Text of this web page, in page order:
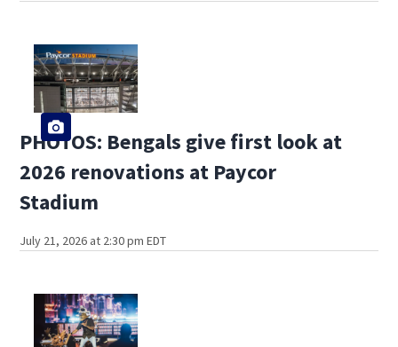
PHOTOS: Bengals give first look at
2026 renovations at Paycor
Stadium
July 21, 2026 at 2:30 pm EDT